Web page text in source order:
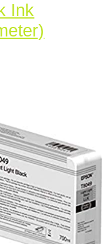
Ink
Light
Black
Ink
(700